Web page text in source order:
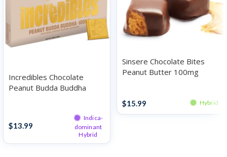
Incredibles Chocolate
Peanut Budda Buddha
$13.99
Indica-
dominant
Hybrid
Sinsere Chocolate Bites
Peanut Butter 100mg
$15.99 Hybrid